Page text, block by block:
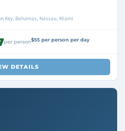
Key, Bahamas, Nassau, Miami
per person$55 per person per day
DETAILS